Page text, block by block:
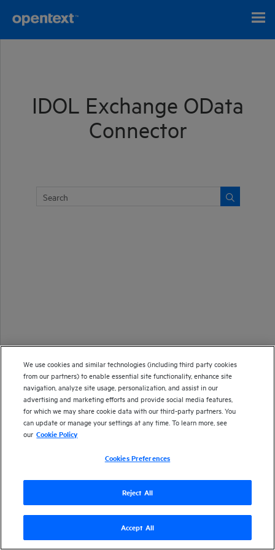
IDOL Exchange OData
Connector
Version24.1
Send documentation feedback
We use cookies and similar technologies (including third party cookies
from our partners) to enable essential site functionality, enhance site
navigation, analyze site usage, personalization, and assist in our
advertising and marketing efforts and provide social media features,
for which we may share cookie data with our third-party partners. You
can update or manage your settings at any time. To learn more, see
our Cookie Policy
Cookies Preferences
Reject All
Accept All